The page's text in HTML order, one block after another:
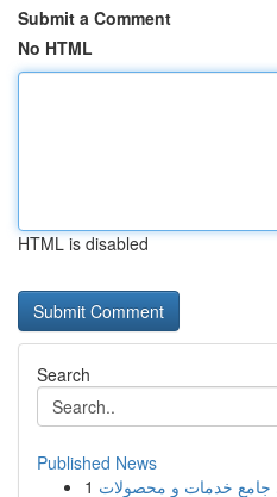
Submit a Comment
No HTML
HTML is disabled
Search
Published News
1 جامع خدمات و محصولات